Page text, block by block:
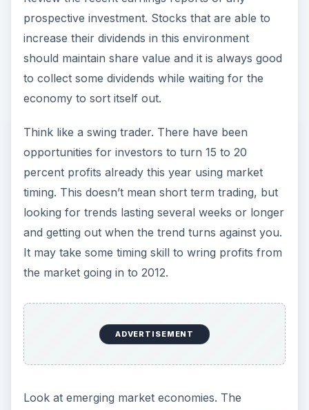
prospective investment. Stocks that are able to
increase their dividends in this environment
should maintain share value and it is always good
to collect some dividends while waiting for the
economy to sort itself out.
Think like a swing trader. There have been
opportunities for investors to turn 15 to 20
percent profits already this year using market
timing. This doesn’t mean short term trading, but
looking for trends lasting several weeks or longer
and getting out when the trend turns against you.
It may take some timing skill to wring profits from
the market going in to 2012.
ADVERTISEMENT
Look at emerging market economies. The